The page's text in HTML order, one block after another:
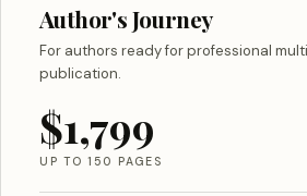
Author's Journey
For authors ready for professional
publication.
$1,799
UP TO 150 PAGES